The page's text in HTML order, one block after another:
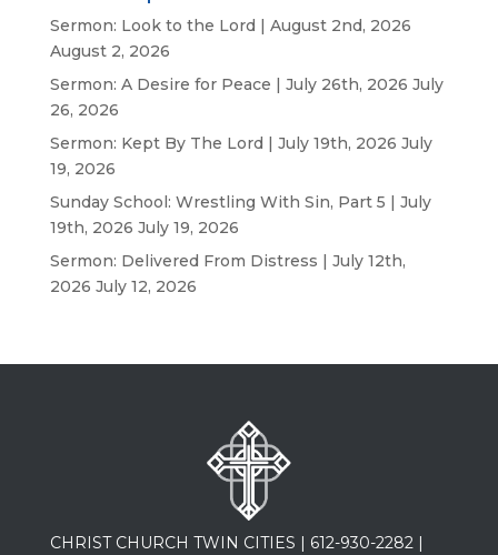
Sermon: Look to the Lord | August 2nd, 2026
August 2, 2026
Sermon: A Desire for Peace | July 26th, 2026 July
26, 2026
Sermon: Kept By The Lord | July 19th, 2026 July
19, 2026
Sunday School: Wrestling With Sin, Part 5 | July
19th, 2026 July 19, 2026
Sermon: Delivered From Distress | July 12th,
2026 July 12, 2026
CHRIST CHURCH TWIN CITIES | 612-930-2282|